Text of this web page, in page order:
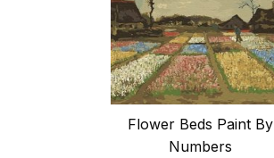
Flower Beds Paint By
Numbers